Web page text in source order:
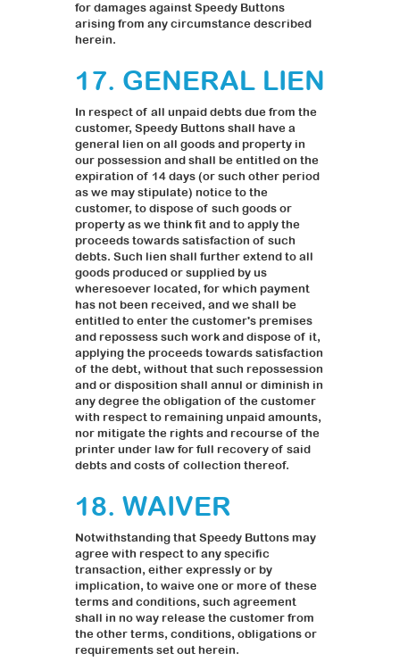
for damages against Speedy Buttons
arising from any circumstance described
herein.
17. GENERAL LIEN
In respect of all unpaid debts due from the
customer, Speedy Buttons shall have a
general lien on all goods and property in
our possession and shall be entitled on the
expiration of 14 days (or such other period
as we may stipulate) notice to the
customer, to dispose of such goods or
property as we think fit and to apply the
proceeds towards satisfaction of such
debts. Such lien shall further extend to all
goods produced or supplied by us
wheresoever located, for which payment
has not been received, and we shall be
entitled to enter the customer's premises
and repossess such work and dispose of it,
applying the proceeds towards satisfaction
of the debt, without that such repossession
and or disposition shall annul or diminish in
any degree the obligation of the customer
with respect to remaining unpaid amounts,
nor mitigate the rights and recourse of the
printer under law for full recovery of said
debts and costs of collection thereof.
18. WAIVER
Notwithstanding that Speedy Buttons may
agree with respect to any specific
transaction, either expressly or by
implication, to waive one or more of these
terms and conditions, such agreement
shall in no way release the customer from
the other terms, conditions, obligations or
requirements set out herein.